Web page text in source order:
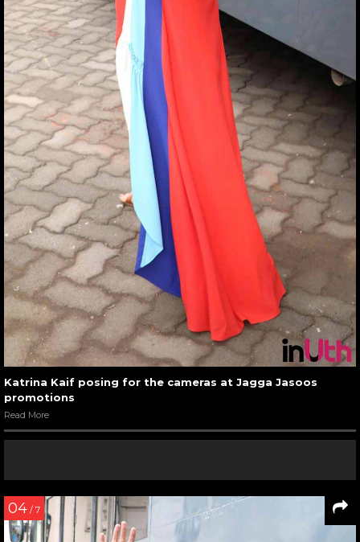
Katrina Kaif posing for the cameras at Jagga Jasoos
promotions
Read More
04 / 7